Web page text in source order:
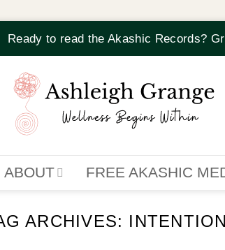
Ready to read the Akashic Records?
ABOUT FREE AKASHIC
ARCHIVES: